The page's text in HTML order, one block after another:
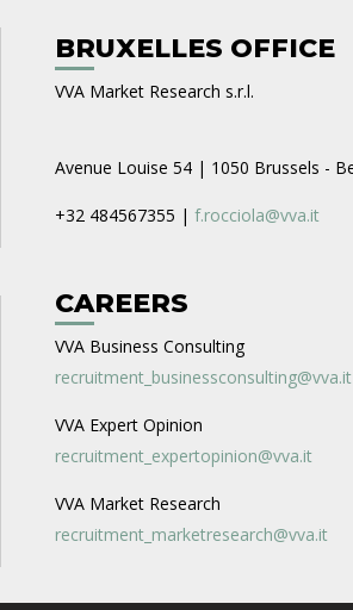
BRUXELLES OFFICE
VVA Market Research s.r.l.
Avenue Louise 54 | 1050 Brussels -
+32 484567355 | f.rocciola@vva.it
CAREERS
VVA Business Consulting
recruitment_businessconsulting@vva.it
VVA Expert Opinion
recruitment_expertopinion@vva.it
VVA Market Research
recruitment_marketresearch@vva.it